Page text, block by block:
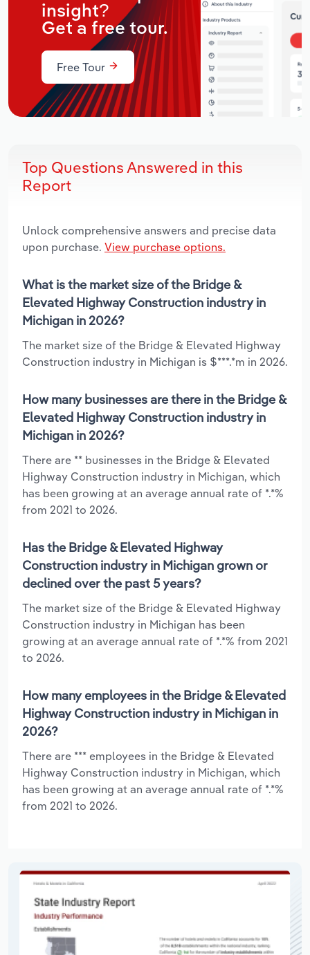
insight?
Get a free tour.
Free Tour
Top Questions Answered in this
Report
Unlock comprehensive answers and precise data
upon purchase. View purchase options.
What is the market size of the Bridge &
Elevated Highway Construction industry in
Michigan in 2026?
The market size of the Bridge & Elevated Highway
Construction industry in Michigan is $***.*m in 2026.
How many businesses are there in the Bridge &
Elevated Highway Construction industry in
Michigan in 2026?
There are ** businesses in the Bridge & Elevated
Highway Construction industry in Michigan, which
has been growing at an average annual rate of *.*%
from 2021 to 2026.
Has the Bridge & Elevated Highway
Construction industry in Michigan grown or
declined over the past 5 years?
The market size of the Bridge & Elevated Highway
Construction industry in Michigan has been
growing at an average annual rate of *.*% from 2021
to 2026.
How many employees in the Bridge & Elevated
Highway Construction industry in Michigan in
2026?
There are *** employees in the Bridge & Elevated
Highway Construction industry in Michigan, which
has been growing at an average annual rate of *.*%
from 2021 to 2026.